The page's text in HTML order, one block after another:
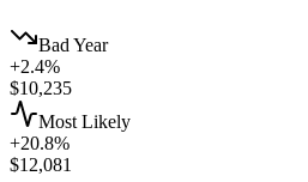
Bad Year
+2.4%
$10,235
Most Likely
+20.8%
$12,081